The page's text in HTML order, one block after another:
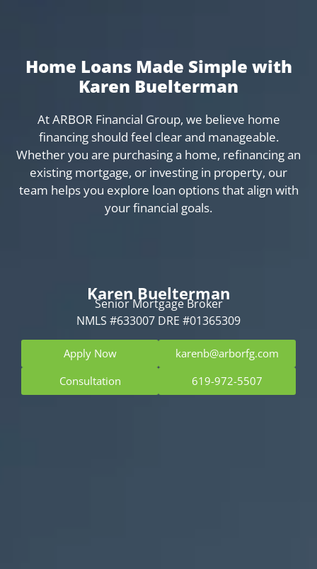
Home Loans Made Simple with
Karen Buelterman
At ARBOR Financial Group, we believe home
financing should feel clear and manageable.
Whether you are purchasing a home, refinancing an
existing mortgage, or investing in property, our
team helps you explore loan options that align with
your financial goals.
Karen Buelterman
Senior Mortgage Broker
NMLS #633007 DRE #01365309
Apply Now
karenb@arborfg.com
Consultation
619-972-5507